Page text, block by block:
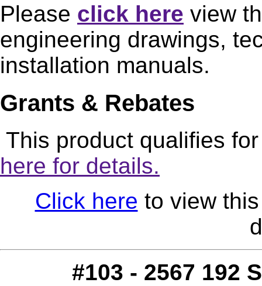
Please click here view
engineering drawings,
installation manuals.
Grants & Rebates
This product qualifies
here for details.
Click here to view
#103 - 2567 192